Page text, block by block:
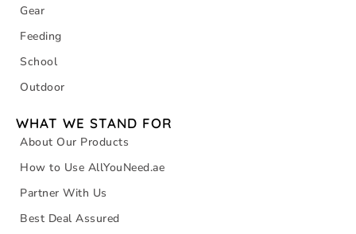
Gear
Feeding
School
Outdoor
WHAT WE STAND FOR
About Our Products
How to Use AllYouNeed.ae
Partner With Us
Best Deal Assured